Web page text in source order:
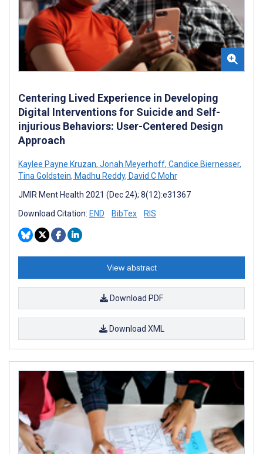
Centering Lived Experience in Developing
Digital Interventions for Suicide and Self-
injurious Behaviors: User-Centered Design
Approach
Kaylee Payne Kruzan, Jonah Meyerhoff, Candice Biernesser,
Tina Goldstein, Madhu Reddy, David C Mohr
JMIR Ment Health 2021 (Dec 24); 8(12):e31367
Download Citation: END BibTex RIS
View abstract
Download PDF
Download XML